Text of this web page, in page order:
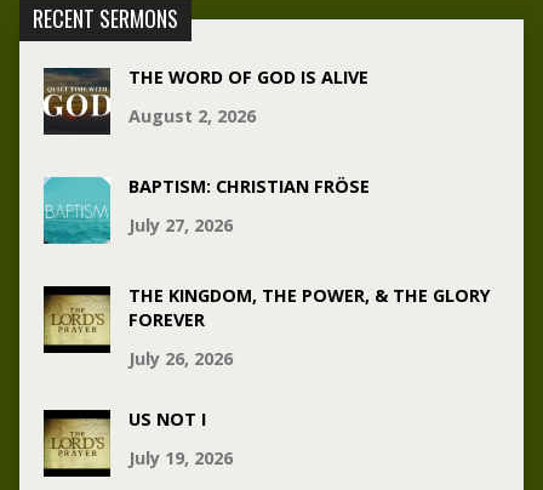
RECENT SERMONS
THE WORD OF GOD IS ALIVE
August 2, 2026
BAPTISM: CHRISTIAN FRÖSE
July 27, 2026
THE KINGDOM, THE POWER, & THE GLORY
FOREVER
July 26, 2026
US NOT I
July 19, 2026